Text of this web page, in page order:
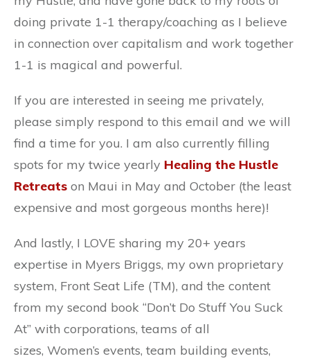
doing private 1-1 therapy/coaching as I believe
in connection over capitalism and work together
1-1 is magical and powerful.
If you are interested in seeing me privately,
please simply respond to this email and we will
find a time for you. I am also currently filling
spots for my twice yearly Healing the Hustle
Retreats on Maui in May and October (the least
expensive and most gorgeous months here)!
And lastly, I LOVE sharing my 20+ years
expertise in Myers Briggs, my own proprietary
system, Front Seat Life (TM), and the content
from my second book “Don’t Do Stuff You Suck
At” with corporations, teams of all
sizes, Women’s events, team building events,